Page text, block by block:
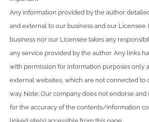
Any information provided by the author
and external to our business and our
business nor our Licensee takes any
any service provided by the author. Any links
with permission for information purposes only
external websites, which are not connected to
way. Note: Our company does not endorse
for the accuracy of the contents/information